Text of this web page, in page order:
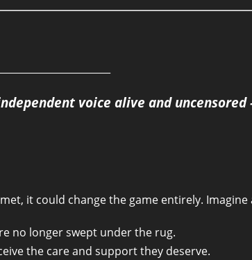
voice alive and uncensored
it could change the game entirely. Imagine
no longer swept under the rug.
the care and support they deserve.